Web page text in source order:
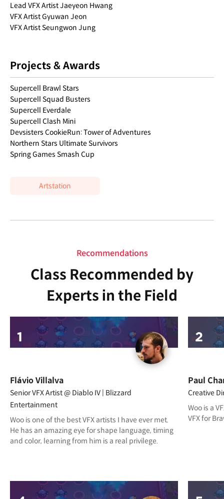
Lead VFX Artist Jaeyeon Hwang
VFX Artist Gyuwan Jeon
VFX Artist Seungwon Jung
Projects & Awards
Supercell Brawl Stars
Supercell Squad Busters
Supercell Everdale
Supercell Clash Mini
Devsisters CookieRun: Tower of Adventures
Northern Stars Ultimate Survivors
Spring Games Smash Cup
Artstation
Recommendations
Class Recommended by
Experts in the Field
Flávio Villalva
Senior VFX Artist @ Diablo IV | Blizzard
Entertainment
Woo is one of the best VFX artists I have ever met.
He has an amazing eye for shape language, timing
and color, learning from him is a real privilege.
Paul
Creative
Woo is a
VFX for